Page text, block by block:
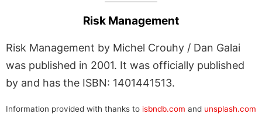
Risk Management
Risk Management by Michel Crouhy / Dan Galai
was published in 2001. It was officially published
by and has the ISBN: 1401441513.
Information provided with thanks to isbndb.com and unsplash.com